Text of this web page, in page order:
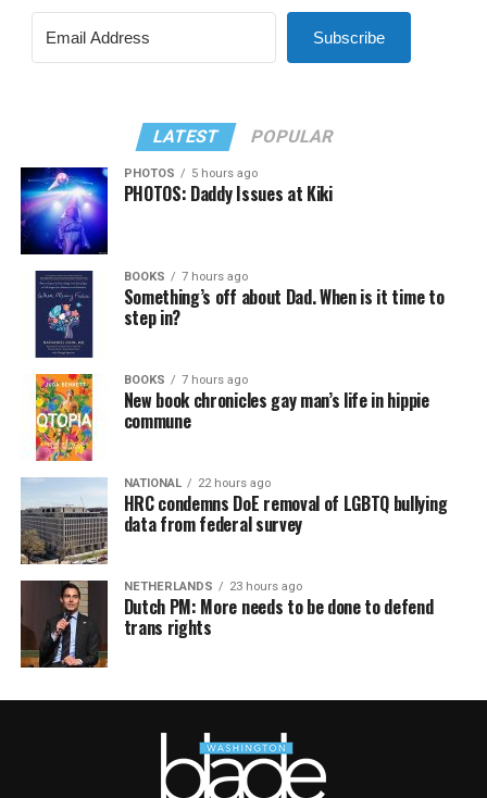
Subscribe
LATEST POPULAR
PHOTOS 5 hours ago
PHOTOS: Daddy Issues at Kiki
BOOKS 7 hours ago
Something’s off about Dad. When is it time to
step in?
BOOKS 7 hours ago
New book chronicles gay man’s life in hippie
commune
NATIONAL 22 hours ago
HRC condemns DoE removal of LGBTQ bullying
data from federal survey
NETHERLANDS 23 hours ago
Dutch PM: More needs to be done to defend
trans rights